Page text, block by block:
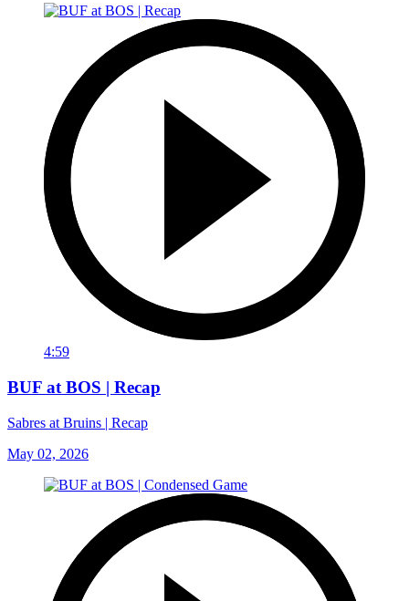
4:59
BUF at BOS | Recap
Sabres at Bruins | Recap
May 02, 2026